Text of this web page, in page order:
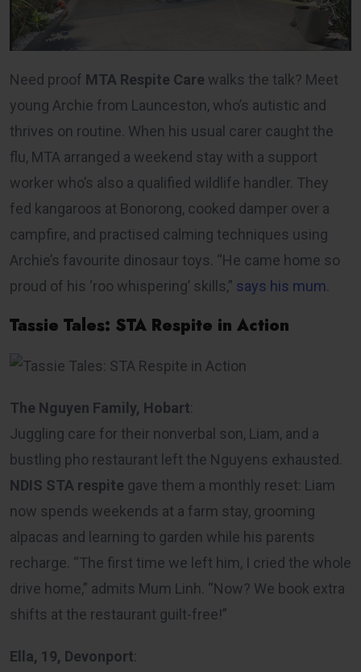
Need proof MTA Respite Care walks the talk? Meet
young Archie from Launceston, who’s autistic and
thrives on routine. When his usual carer caught the
flu, MTA arranged a weekend stay with a support
worker who’s also a qualified wildlife handler. They
fed kangaroos at Bonorong, cooked damper over a
campfire, and practised calming techniques using
Archie’s favourite dinosaur toys. “He came home so
proud of his ‘roo whispering’ skills,” says his mum.
Tassie Tales: STA Respite in Action
The Nguyen Family, Hobart:
Juggling care for their nonverbal son, Liam, and a
bustling pho restaurant left the Nguyens exhausted.
NDIS STA respite gave them a monthly reset: Liam
now spends weekends at a farm stay, grooming
alpacas and learning to garden while his parents
recharge. “The first time we left him, I cried the whole
drive home,” admits Mum Linh. “Now? We book extra
shifts at the restaurant guilt-free!”
Ella, 19, Devonport: